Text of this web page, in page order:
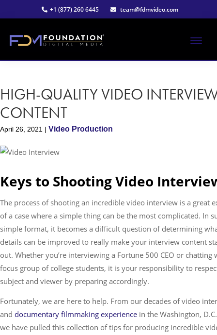
to
main
content
to
primary
sidebar
+1 (877) 260 6445 team@fdmvideo.com
Digital
Media®
Video
Production
Services
Strategy-
Production
HIGH-QUALITY VIDEO
CONTENT
April 26, 2021 | Video Production
Keys to Shooting Video
The process of shooting an incredible video interview is a great
of a case where a simple thing can be the most complicated. In
simple format, it becomes a difficult question of determining
details can be improved to really make your interview content
out. Whether you’re interviewing a Fortune 500 CEO or chatting
focus group of college students, it is your responsibility to
subject and viewer by preparing accordingly.
Fortunately, we are here to help. From our decades of video
and documentary filmmaking experience in the Washington,
we have pulled this collection of tips for producing incredible